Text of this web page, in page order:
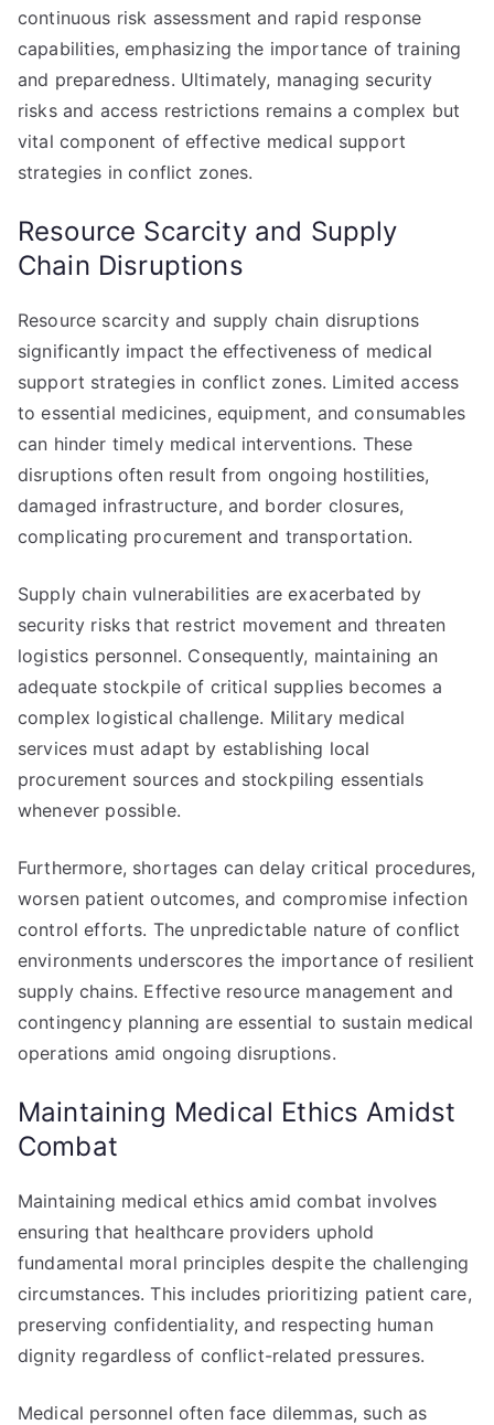
continuous risk assessment and rapid response
capabilities, emphasizing the importance of training
and preparedness. Ultimately, managing security
risks and access restrictions remains a complex but
vital component of effective medical support
strategies in conflict zones.
Resource Scarcity and Supply
Chain Disruptions
Resource scarcity and supply chain disruptions
significantly impact the effectiveness of medical
support strategies in conflict zones. Limited access
to essential medicines, equipment, and consumables
can hinder timely medical interventions. These
disruptions often result from ongoing hostilities,
damaged infrastructure, and border closures,
complicating procurement and transportation.
Supply chain vulnerabilities are exacerbated by
security risks that restrict movement and threaten
logistics personnel. Consequently, maintaining an
adequate stockpile of critical supplies becomes a
complex logistical challenge. Military medical
services must adapt by establishing local
procurement sources and stockpiling essentials
whenever possible.
Furthermore, shortages can delay critical procedures,
worsen patient outcomes, and compromise infection
control efforts. The unpredictable nature of conflict
environments underscores the importance of resilient
supply chains. Effective resource management and
contingency planning are essential to sustain medical
operations amid ongoing disruptions.
Maintaining Medical Ethics Amidst
Combat
Maintaining medical ethics amid combat involves
ensuring that healthcare providers uphold
fundamental moral principles despite the challenging
circumstances. This includes prioritizing patient care,
preserving confidentiality, and respecting human
dignity regardless of conflict-related pressures.
Medical personnel often face dilemmas, such as